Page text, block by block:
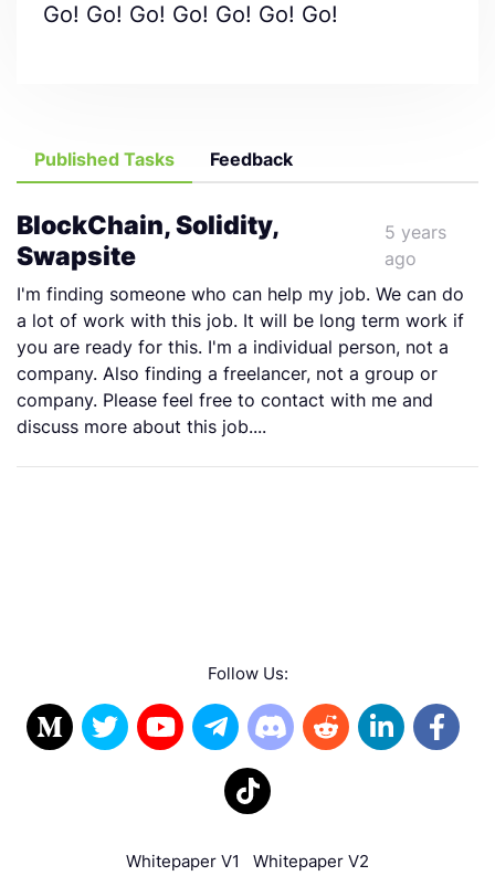
Go! Go! Go! Go! Go! Go! Go!
Published Tasks Feedback
BlockChain, Solidity,
Swapsite
5 years
ago
I'm finding someone who can help my job. We can do
a lot of work with this job. It will be long term work if
you are ready for this. I'm a individual person, not a
company. Also finding a freelancer, not a group or
company. Please feel free to contact with me and
discuss more about this job....
Follow Us:
Whitepaper V1 Whitepaper V2